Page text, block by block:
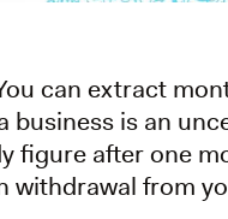
can extract
is an
figure after one
withdrawal from